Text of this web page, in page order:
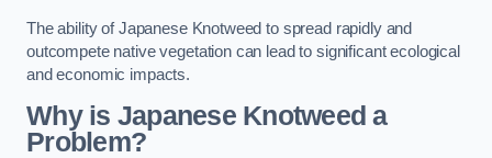
The ability of Japanese Knotweed to spread rapidly and
outcompete native vegetation can lead to significant ecological
and economic impacts.
Why is Japanese Knotweed a
Problem?